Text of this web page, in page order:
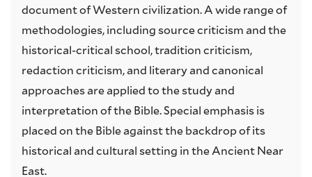
document of Western civilization. A wide range of
methodologies, including source criticism and the
historical-critical school, tradition criticism,
redaction criticism, and literary and canonical
approaches are applied to the study and
interpretation of the Bible. Special emphasis is
placed on the Bible against the backdrop of its
historical and cultural setting in the Ancient Near
East.